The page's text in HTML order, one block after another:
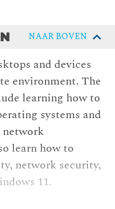
NAAR BOVEN
and devices
environment. The
learning how to
systems and
network
learn how to
network security,
11.